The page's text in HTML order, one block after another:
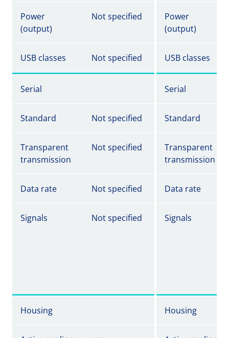
Power
(output)
Not specified
Power
(output)
USB classes Not specified USB classes
Serial Serial
Standard Not specified Standard
Transparent
transmission
Not specified
Transparent
transmission
Data rate Not specified Data rate
Signals Not specified Signals
Housing Housing